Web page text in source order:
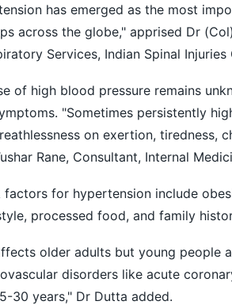
has emerged as the most
across the globe," apprised Dr
Services, Indian Spinal Injuries
of high blood pressure remains
"Sometimes persistently
on exertion, tiredness,
Rane, Consultant, Internal
factors for hypertension include
processed food, and family
older adults but young people
disorders like acute
30 years," Dr Dutta added.